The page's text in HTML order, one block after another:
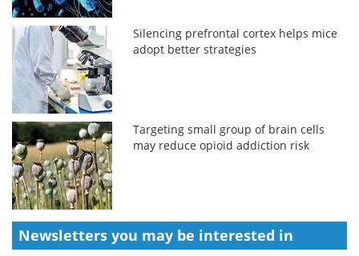
Silencing prefrontal cortex helps mice
adopt better strategies
Targeting small group of brain cells
may reduce opioid addiction risk
Newsletters you may be interested in